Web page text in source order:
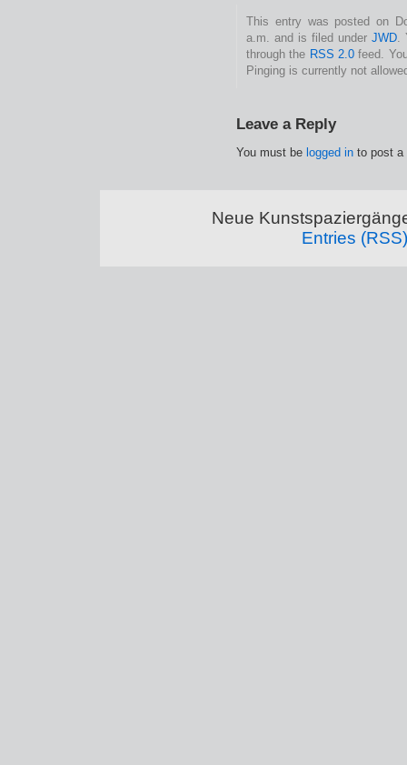
This entry was posted on
a.m. and is filed underJWD
through the RSS 2.0 feed.
Pinging is currently not
Leave a Reply
You must be logged in to post a
Neue
Entries (RSS)